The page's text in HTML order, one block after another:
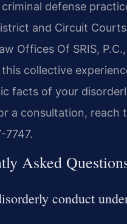
defense
and Circuit
Offices Of SRIS,
collective
facts of your
a consultation, reach
7747.
Asked
conduct